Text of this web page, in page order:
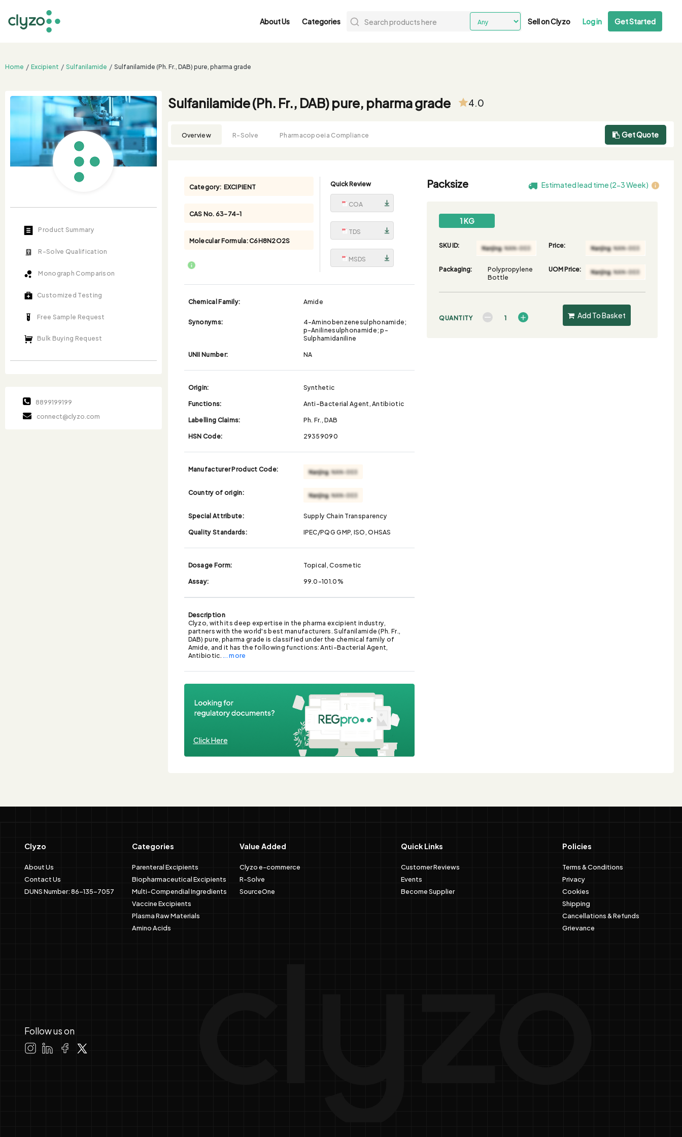
About Us Categories Sell on Clyzo Log in Get Started
Home Excipient Sulfanilamide Sulfanilamide (Ph. Fr., DAB) pure, pharma grade
Product Summary
R-Solve Qualification
Monograph Comparison
Customized Testing
Free Sample Request
Bulk Buying Request
8899199199
connect@clyzo.com
Sulfanilamide (Ph. Fr., DAB) pure, pharma grade 4.0
Overview R-Solve Pharmacopoeia Compliance Get Quote
Category: EXCIPIENT
CAS No.63-74-1
Molecular Formula:C6H8N2O2S
Quick Review
COA
TDS
MSDS
Chemical Family:
Amide
Synonyms:
4-Aminobenzenesulphonamide;
p-Anilinesulphonamide; p-
Sulphamidaniline
UNII Number:
NA
Origin:
Synthetic
Functions:
Anti-Bacterial Agent, Antibiotic
Labelling Claims:
Ph. Fr., DAB
HSN Code:
29359090
Manufacturer Product Code:
Country of origin:
Special Attribute:
Supply Chain Transparency
Quality Standards:
IPEC/PQG GMP, ISO, OHSAS
Dosage Form:
Topical, Cosmetic
Assay:
99.0-101.0%
Description
Clyzo, with its deep expertise in the pharma excipient industry,
partners with the world's best manufacturers. Sulfanilamide (Ph. Fr.,
DAB) pure, pharma grade is classified under the chemical family of
Amide, and it has the following functions: Anti-Bacterial Agent,
Antibiotic. ... more
Click Here
Packsize Estimated lead time (2-3 Week)
1 KG
SKU ID:
Packaging:
Polypropylene
Bottle
Price:
UOM Price:
QUANTITY Add To Basket
Clyzo
About Us
Contact Us
DUNS Number: 86-135-7057
Categories
Parenteral Excipients
Biopharmaceutical Excipients
Multi-Compendial Ingredients
Vaccine Excipients
Plasma Raw Materials
Amino Acids
Value Added
Clyzo e-commerce
R-Solve
SourceOne
Quick Links
Customer Reviews
Events
Become Supplier
Policies
Terms & Conditions
Privacy
Cookies
Shipping
Cancellations & Refunds
Grievance
Follow us on